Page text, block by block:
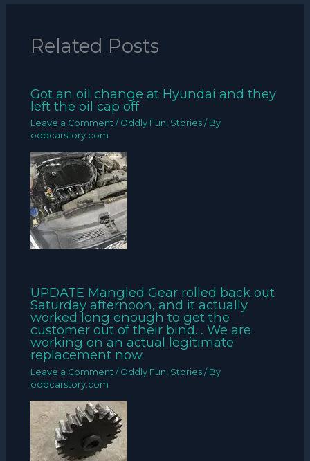
Related Posts
Got an oil change at Hyundai and they
left the oil cap off
Leave a Comment / Oddly Fun, Stories / By
oddcarstory.com
UPDATE Mangled Gear rolled back out
Saturday afternoon, and it actually
worked long enough to get the
customer out of their bind… We are
working on an actual legitimate
replacement now.
Leave a Comment / Oddly Fun Stories / By
oddcarstory.com